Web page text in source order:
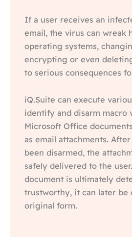
If a user receives an
email, the virus can wreak
operating systems,
encrypting or even
to serious consequences
iQ.Suite can execute
identify and disarm macro
Microsoft Office
as email attachments.
been disarmed, the
safely delivered to the
document is ultimately
trustworthy, it can later be
original form.